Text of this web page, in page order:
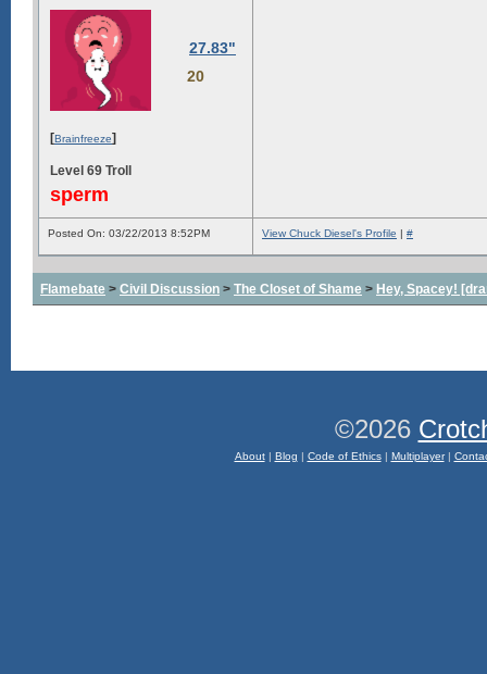
27.83"
20
[Brainfreeze]
Level 69 Troll
sperm
Posted On: 03/22/2013 8:52PM View Chuck Diesel's Profile | #
Flamebate > Civil Discussion > The Closet of Shame > Hey, Spacey!
©2026
About| Blog | Code of Ethics| Multiplayer|